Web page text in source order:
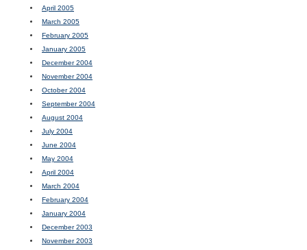
April 2005
March 2005
February 2005
January 2005
December 2004
November 2004
October 2004
September 2004
August 2004
July 2004
June 2004
May 2004
April 2004
March 2004
February 2004
January 2004
December 2003
November 2003